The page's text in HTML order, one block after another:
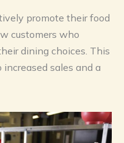
promote their food
customers who
dining choices. This
sales and a